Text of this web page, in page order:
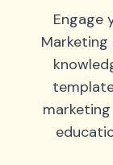
Engage